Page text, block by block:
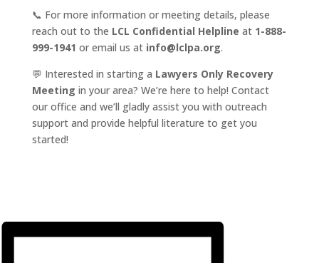
📞 For more information or meeting details, please
reach out to the LCL Confidential Helpline at 1-888-
999-1941 or email us at info@lclpa.org.
💬 Interested in starting a Lawyers Only Recovery
Meeting in your area? We’re here to help! Contact
our office and we’ll gladly assist you with outreach
support and provide helpful literature to get you
started!